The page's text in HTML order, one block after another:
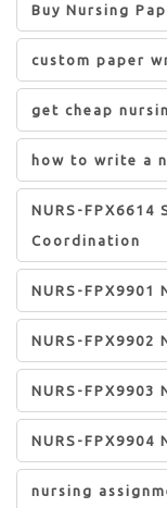
Buy Nursing
custom paper
get cheap
how to write a
NURS-
Coordination
NURS-
NURS-
NURS-
NURS-
nursing